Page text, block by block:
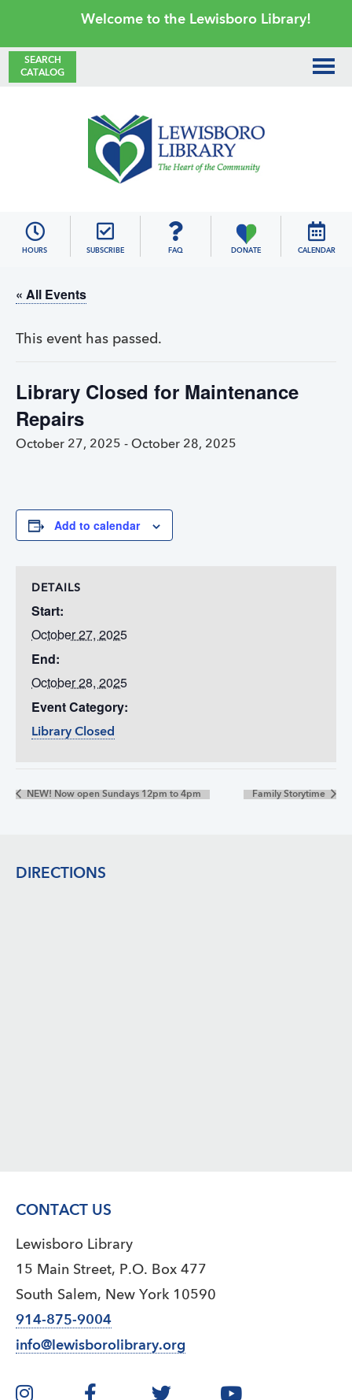
primary
main
primary
footer
Welcome to the Lewisboro Library!
SEARCH
CATALOG
HOURS SUBSCRIBE FAQ DONATE CALENDAR
« All Events
This event has passed.
Library Closed for Maintenance
Repairs
October 27, 2025 - October 28, 2025
Add to calendar
DETAILS
Start:
October 27, 2025
End:
October 28, 2025
Event Category:
Library Closed
NEW! Now open Sundays 12pm to 4pm Family Storytime
DIRECTIONS
CONTACT US
Lewisboro Library
15 Main Street, P.O. Box 477
South Salem, New York 10590
914-875-9004
info@lewisborolibrary.org